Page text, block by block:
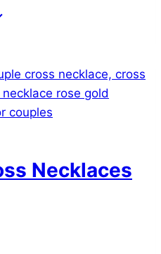
Necklaces